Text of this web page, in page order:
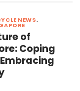
NEWS,
of
Coping